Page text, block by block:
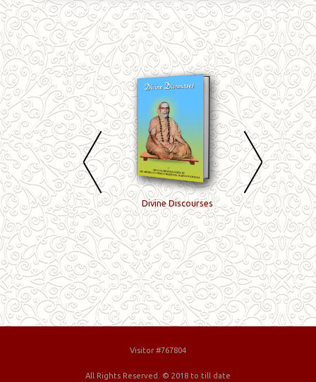
Meijnana
Vilakkavuraigal
Divine Discourses
Yoga,
and Perfection
Visitor #767804
All Rights Reserved. © 2018 to till date